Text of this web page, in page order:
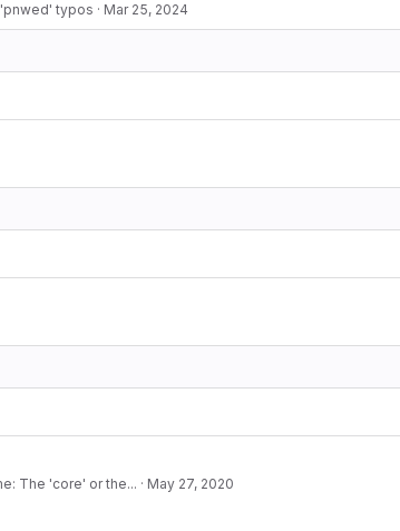
typos · Mar 25, 2024
The 'core' or the... · May 27, 2020